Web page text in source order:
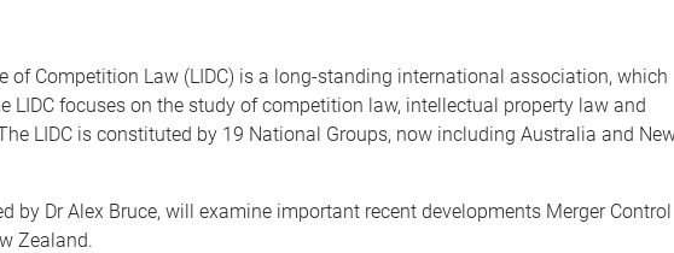
of Competition Law (LIDC) is a long-standing international association, which
LIDC focuses on the study of competition law, intellectual property law and
LIDC is constituted by 19 National Groups, now including Australia and
by Dr Alex Bruce, will examine important recent developments Merger Control
Zealand.